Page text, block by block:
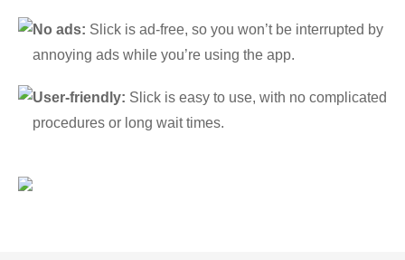
No ads: Slick is ad-free, so you won’t be interrupted by
annoying ads while you’re using the app.
User-friendly: Slick is easy to use, with no complicated
procedures or long wait times.